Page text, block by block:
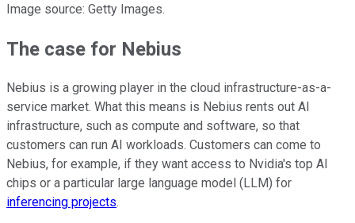
Image source: Getty Images.
The case for Nebius
Nebius is a growing player in the cloud infrastructure-as-a-
service market. What this means is Nebius rents out AI
infrastructure, such as compute and software, so that
customers can run AI workloads. Customers can come to
Nebius, for example, if they want access to Nvidia's top AI
chips or a particular large language model (LLM) for
inferencing projects.